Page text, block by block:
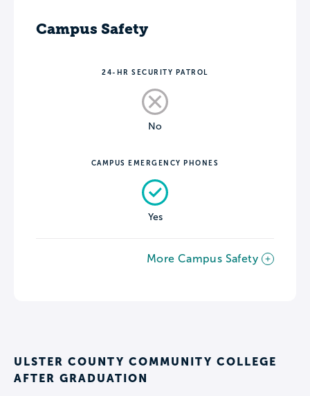
Campus Safety
24-HR SECURITY PATROL
No
CAMPUS EMERGENCY PHONES
Yes
More Campus Safety
ULSTER COUNTY COMMUNITY COLLEGE
AFTER GRADUATION